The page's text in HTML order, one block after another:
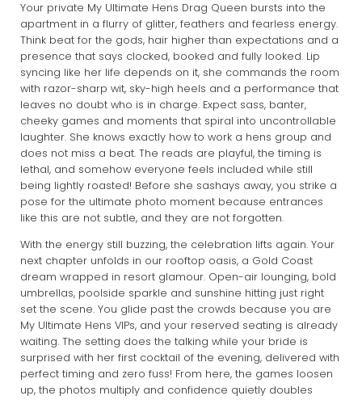
Your private My Ultimate Hens Drag Queen bursts into the
apartment in a flurry of glitter, feathers and fearless energy.
Think beat for the gods, hair higher than expectations and a
presence that says clocked, booked and fully looked. Lip
syncing like her life depends on it, she commands the room
with razor-sharp wit, sky-high heels and a performance that
leaves no doubt who is in charge. Expect sass, banter,
cheeky games and moments that spiral into uncontrollable
laughter. She knows exactly how to work a hens group and
does not miss a beat. The reads are playful, the timing is
lethal, and somehow everyone feels included while still
being lightly roasted! Before she sashays away, you strike a
pose for the ultimate photo moment because entrances
like this are not subtle, and they are not forgotten.
With the energy still buzzing, the celebration lifts again. Your
next chapter unfolds in our rooftop oasis, a Gold Coast
dream wrapped in resort glamour. Open-air lounging, bold
umbrellas, poolside sparkle and sunshine hitting just right
set the scene. You glide past the crowds because you are
My Ultimate Hens VIPs, and your reserved seating is already
waiting. The setting does the talking while your bride is
surprised with her first cocktail of the evening, delivered with
perfect timing and zero fuss! From here, the games loosen
up, the photos multiply and confidence quietly doubles